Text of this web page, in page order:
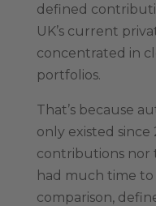
defined
UK’s current
concentrated in
portfolios.
That’s because
only existed since
contributions nor
had much time
comparison,